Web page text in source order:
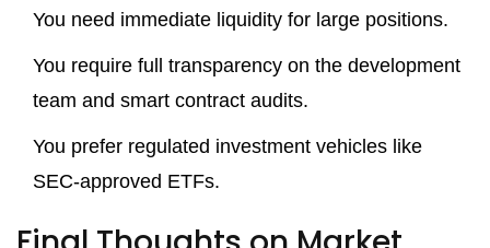
You need immediate liquidity for large positions.
You require full transparency on the development
team and smart contract audits.
You prefer regulated investment vehicles like
SEC-approved ETFs.